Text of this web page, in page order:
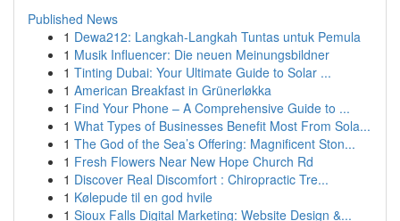
Published News
1 Dewa212: Langkah-Langkah Tuntas untuk Pemula
1 Musik Influencer: Die neuen Meinungsbildner
1 Tinting Dubai: Your Ultimate Guide to Solar ...
1 American Breakfast in Grünerløkka
1 Find Your Phone – A Comprehensive Guide to ...
1 What Types of Businesses Benefit Most From Sola...
1 The God of the Sea’s Offering: Magnificent Ston...
1 Fresh Flowers Near New Hope Church Rd
1 Discover Real Discomfort : Chiropractic Tre...
1 Kølepude til en god hvile
1 Sioux Falls Digital Marketing: Website Design &...